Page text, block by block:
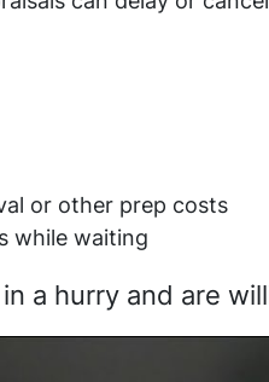
or other prep costs
while waiting
a hurry and are